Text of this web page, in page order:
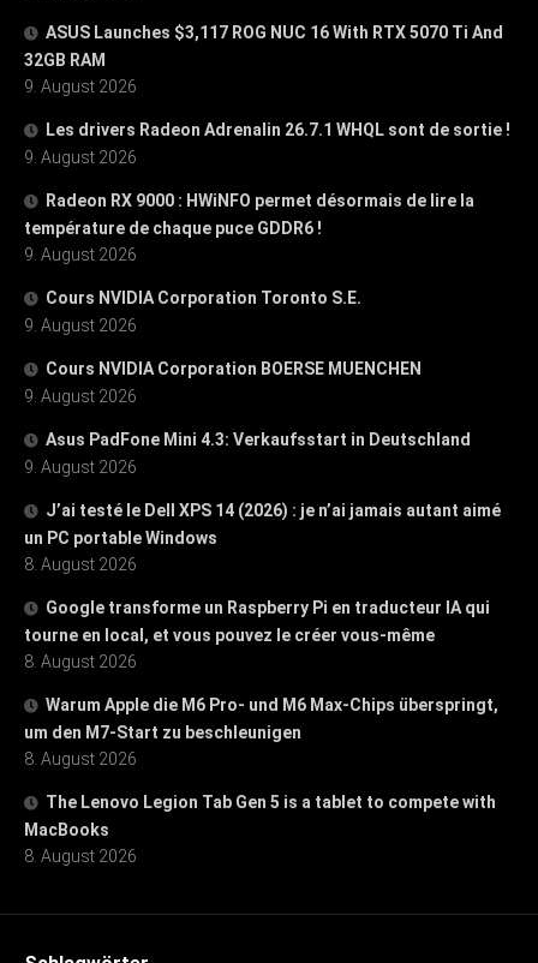
ASUS Launches $3,117 ROG NUC 16 With RTX 5070 Ti And
32GB RAM
9. August 2026
Les drivers Radeon Adrenalin 26.7.1 WHQL sont de sortie !
9. August 2026
Radeon RX 9000 : HWiNFO permet désormais de lire la
température de chaque puce GDDR6 !
9. August 2026
Cours NVIDIA Corporation Toronto S.E.
9. August 2026
Cours NVIDIA Corporation BOERSE MUENCHEN
9. August 2026
Asus PadFone Mini 4.3: Verkaufsstart in Deutschland
9. August 2026
J’ai testé le Dell XPS 14 (2026) : je n’ai jamais autant aimé
un PC portable Windows
8. August 2026
Google transforme un Raspberry Pi en traducteur IA qui
tourne en local, et vous pouvez le créer vous-même
8. August 2026
Warum Apple die M6 Pro- und M6 Max-Chips überspringt,
um den M7-Start zu beschleunigen
8. August 2026
The Lenovo Legion Tab Gen 5 is a tablet to compete with
MacBooks
8. August 2026